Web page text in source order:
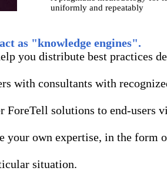
uniformly and repeatably
as "knowledge engines".
you distribute best practices
with consultants with
ForeTell solutions to end-users
your own expertise, in the form
situation.